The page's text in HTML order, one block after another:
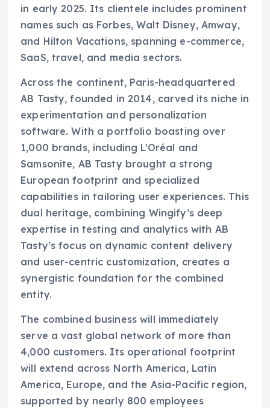
in early 2025. Its clientele includes prominent
names such as Forbes, Walt Disney, Amway,
and Hilton Vacations, spanning e-commerce,
SaaS, travel, and media sectors.
Across the continent, Paris-headquartered
AB Tasty, founded in 2014, carved its niche in
experimentation and personalization
software. With a portfolio boasting over
1,000 brands, including L’Oréal and
Samsonite, AB Tasty brought a strong
European footprint and specialized
capabilities in tailoring user experiences. This
dual heritage, combining Wingify’s deep
expertise in testing and analytics with AB
Tasty’s focus on dynamic content delivery
and user-centric customization, creates a
synergistic foundation for the combined
entity.
The combined business will immediately
serve a vast global network of more than
4,000 customers. Its operational footprint
will extend across North America, Latin
America, Europe, and the Asia-Pacific region,
supported by nearly 800 employees